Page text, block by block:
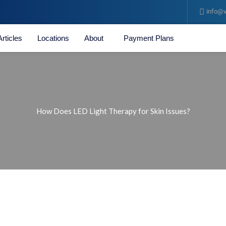
Locations About Payment Plans
How Does LED Light Therapy for Skin Issues?